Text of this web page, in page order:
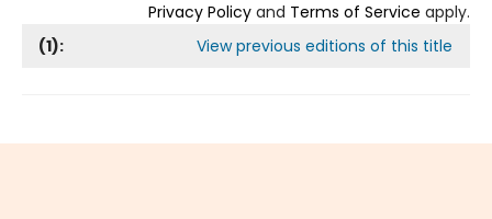
Privacy Policy and Terms of Service apply.
(1): View previous editions of this title